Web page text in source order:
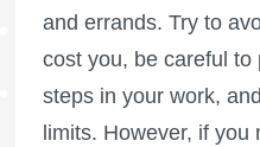
and errands. Try to
cost you, be careful
steps in your work,
limits. However, if